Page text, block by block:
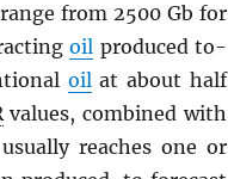
from 2500 Gb for
oil produced to-
oilat about half
values, combined with
reaches one or